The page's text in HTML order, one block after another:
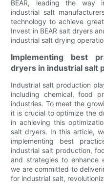
BEAR, leading the way
industrial salt
technology to achieve
Invest in BEAR salt dryers
industrial salt drying
Implementing best
dryers in industrial salt
Industrial salt production
including chemical, food
industries. To meet the
it is crucial to optimize the
in achieving this
salt dryers. In this article,
implementing best
industrial salt production,
and strategies to enhance
we are committed to
for industrial salt,